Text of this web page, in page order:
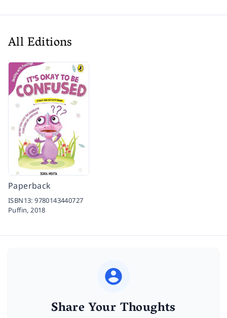
All Editions
Paperback
ISBN13:9780143440727
Puffin,2018
Share Your Thoughts